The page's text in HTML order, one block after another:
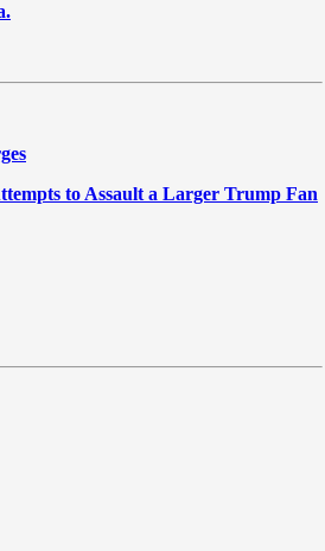
to Assault a Larger Trump Fan